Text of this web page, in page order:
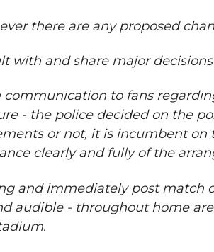
there are any proposed
with and share major
communication to fans
- the police decided on the
or not, it is incumbent
clearly and fully of the
and immediately post
audible - throughout home